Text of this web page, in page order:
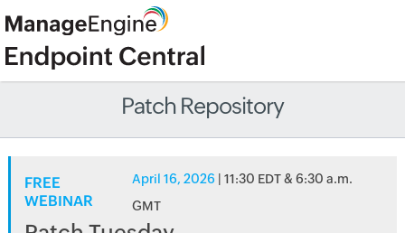
Patch Repository
FREE
WEBINAR
April 16, 2026 | 11:30 EDT & 6:30 a.m.
GMT